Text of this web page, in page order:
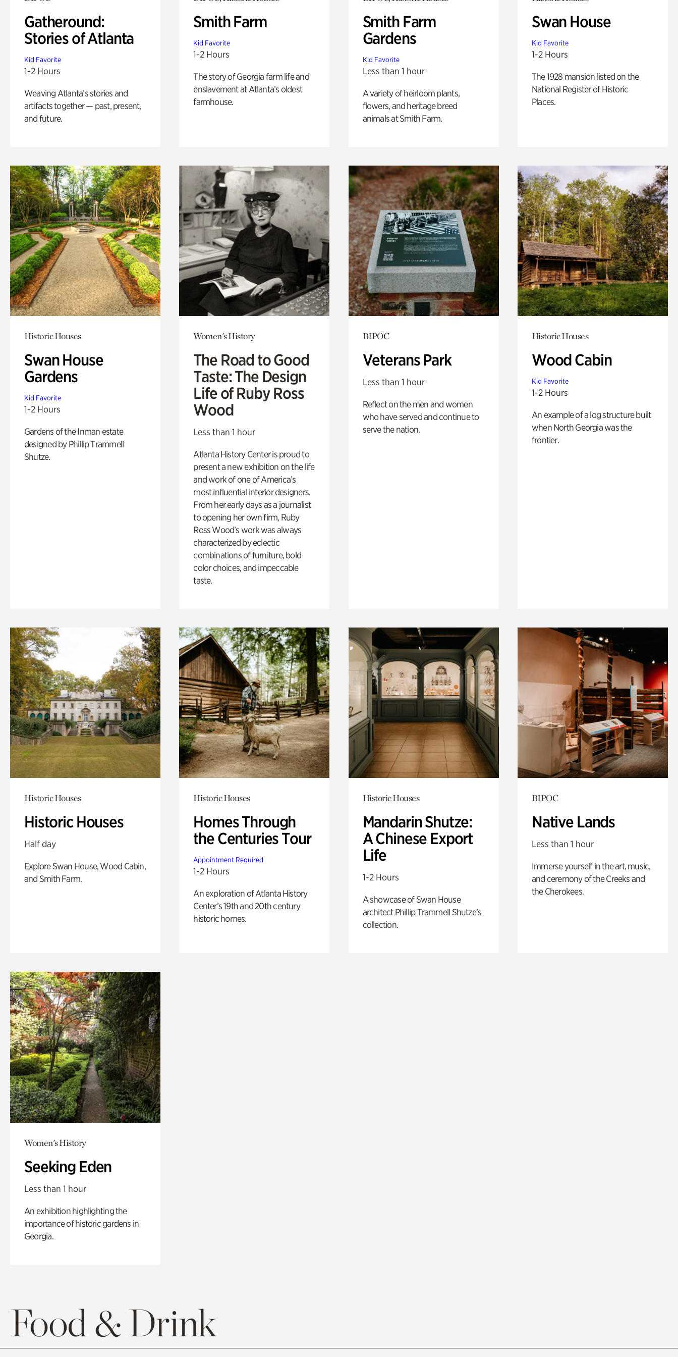
Gatheround:
Stories of Atlanta
Kid Favorite
1-2 Hours
Weaving Atlanta’s stories and
artifacts together — past, present,
and future.
Smith Farm
Kid Favorite
1-2 Hours
The story of Georgia farm life and
enslavement at Atlanta’s oldest
farmhouse.
Smith Farm
Gardens
Kid Favorite
Less than 1 hour
A variety of heirloom plants,
flowers, and heritage breed
animals at Smith Farm.
Swan House
Kid Favorite
1-2 Hours
The 1928 mansion listed on the
National Register of Historic
Places.
Historic Houses
Swan House
Gardens
Kid Favorite
1-2 Hours
Gardens of the Inman estate
designed by Phillip Trammell
Shutze.
Women's History
The Road to Good
Taste: The Design
Life of Ruby Ross
Wood
Less than 1 hour
Atlanta History Center is proud to
present a new exhibition on the life
and work of one of America’s
most influential interior designers.
From her early days as a journalist
to opening her own firm, Ruby
Ross Wood’s work was always
characterized by eclectic
combinations of furniture, bold
color choices, and impeccable
taste.
BIPOC
Veterans Park
Less than 1 hour
Reflect on the men and women
who have served and continue to
serve the nation.
Historic Houses
Wood Cabin
Kid Favorite
1-2 Hours
An example of a log structure built
when North Georgia was the
frontier.
Historic Houses
Historic Houses
Half day
Explore Swan House, Wood Cabin,
and Smith Farm.
Historic Houses
Homes Through
the Centuries Tour
Appointment Required
1-2 Hours
An exploration of Atlanta History
Center’s 19th and 20th century
historic homes.
Historic Houses
Mandarin Shutze:
A Chinese Export
Life
1-2 Hours
A showcase of Swan House
architect Phillip Trammell Shutze’s
collection.
BIPOC
Native Lands
Less than 1 hour
Immerse yourself in the art, music,
and ceremony of the Creeks and
the Cherokees.
Women's History
Seeking Eden
Less than 1 hour
An exhibition highlighting the
importance of historic gardens in
Georgia.
Food & Drink